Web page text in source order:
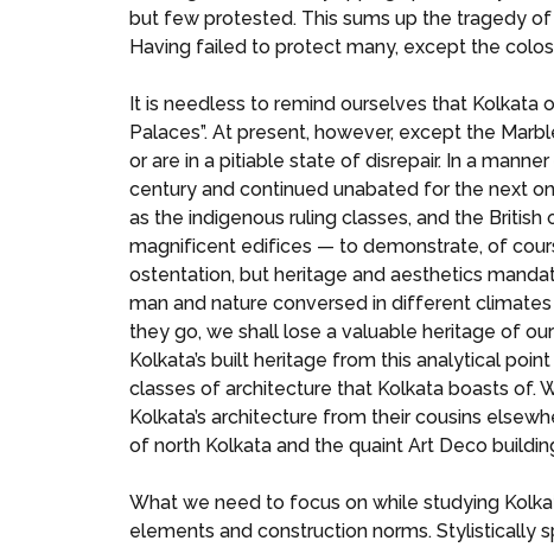
but few protested. This sums up the tragedy
Having failed to protect many, except the
It is needless to remind ourselves that Kolkata
Palaces”. At present, however, except the
or are in a pitiable state of disrepair. In a
century and continued unabated for the next
as the indigenous ruling classes, and the
magnificent edifices — to demonstrate, of
ostentation, but heritage and aesthetics
man and nature conversed in different
they go, we shall lose a valuable heritage of
Kolkata’s built heritage from this analytical
classes of architecture that Kolkata boasts of.
Kolkata’s architecture from their cousins
of north Kolkata and the quaint Art Deco
What we need to focus on while studying
elements and construction norms. Stylistically